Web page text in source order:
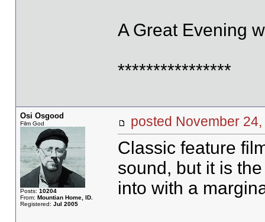
A Great Evening
****************
Osi Osgood
Film God
Posts: 10204
From: Mountian Home, ID.
Registered: Jul 2005
posted November
Classic feature
sound, but it is
into with a